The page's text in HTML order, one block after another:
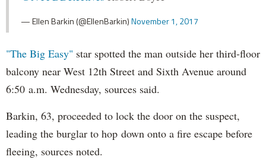
— Ellen Barkin (@EllenBarkin)November 1, 2017
"The Big Easy" star spotted the man outside her third-floor
balcony near West 12th Street and Sixth Avenue around
6:50 a.m. Wednesday, sources said.
Barkin, 63, proceeded to lock the door on the suspect,
leading the burglar to hop down onto a fire escape before
fleeing, sources noted.